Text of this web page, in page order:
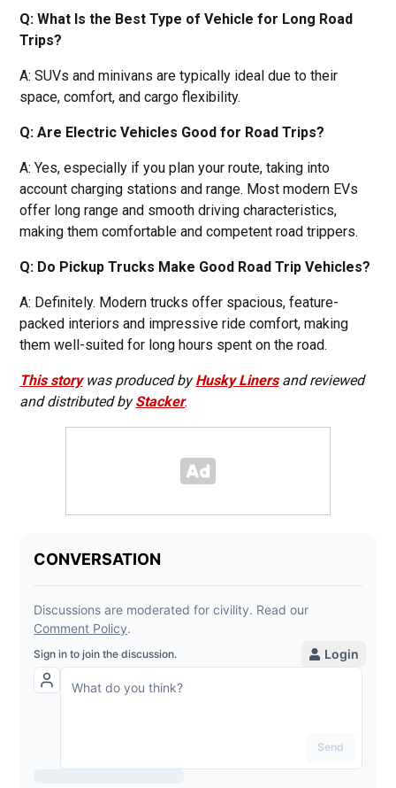
Q: What Is the Best Type of Vehicle for Long Road
Trips?
A: SUVs and minivans are typically ideal due to their
space, comfort, and cargo flexibility.
Q: Are Electric Vehicles Good for Road Trips?
A: Yes, especially if you plan your route, taking into
account charging stations and range. Most modern EVs
offer long range and smooth driving characteristics,
making them comfortable and competent road trippers.
Q: Do Pickup Trucks Make Good Road Trip Vehicles?
A: Definitely. Modern trucks offer spacious, feature-
packed interiors and impressive ride comfort, making
them well-suited for long hours spent on the road.
This storywas produced byHusky Linersand reviewed
and distributed byStacker.